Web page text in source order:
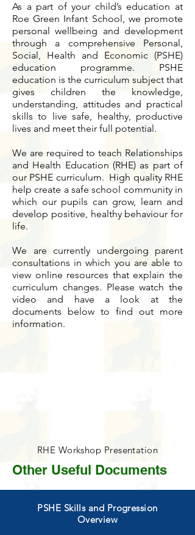
As a part of your child’s education at
Roe Green Infant School, we promote
personal wellbeing and development
through a comprehensive Personal,
Social, Health and Economic (PSHE)
education programme. PSHE
education is the curriculum subject that
gives children the knowledge,
understanding, attitudes and practical
skills to live safe, healthy, productive
lives and meet their full potential.
We are required to teach Relationships
and Health Education (RHE) as part of
our PSHE curriculum. High quality RHE
help create a safe school community in
which our pupils can grow, learn and
develop positive, healthy behaviour for
life.
We are currently undergoing parent
consultations in which you are able to
view online resources that explain the
curriculum changes. Please watch the
video and have a look at the
documents below to find out more
information.
RHE Workshop Presentation
Other Useful Documents
PSHE Skills and Progression
Overview